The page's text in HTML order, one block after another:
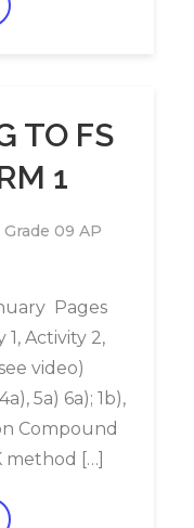
TO FS
1
Grade 09 AP
Pages
Activity 2,
video)
5a) 6a); 1b),
Compound
method […]